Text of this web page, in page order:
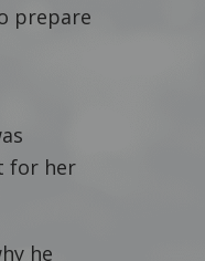
prepare
for her
he